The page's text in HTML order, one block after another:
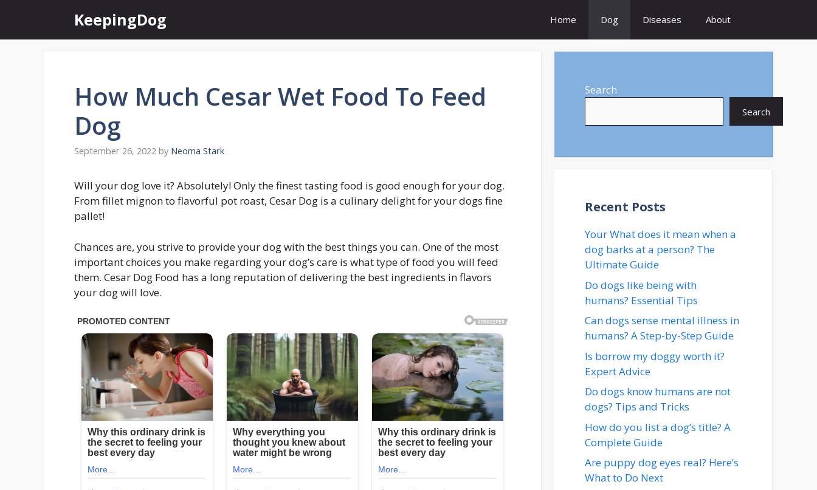
content
KeepingDog Home Dog Diseases About
How Much Cesar Wet Food To Feed
Dog
September 26, 2022 by Neoma Stark
Will your dog love it? Absolutely! Only the finest tasting food is good enough for your dog.
From fillet mignon to flavorful pot roast, Cesar Dog is a culinary delight for your dogs fine
pallet!
Chances are, you strive to provide your dog with the best things you can. One of the most
important choices you make regarding your dog’s care is what type of food you will feed
them. Cesar Dog Food has a long reputation of delivering the best ingredients in flavors
your dog will love.
Search
Search
Recent Posts
Your What does it mean when a
dog barks at a person? The
Ultimate Guide
Do dogs like being with
humans? Essential Tips
Can dogs sense mental illness in
humans? A Step-by-Step Guide
Is borrow my doggy worth it?
Expert Advice
Do dogs know humans are not
dogs? Tips and Tricks
How do you list a dog’s title? A
Complete Guide
Are puppy dog eyes real? Here’s
What to Do Next